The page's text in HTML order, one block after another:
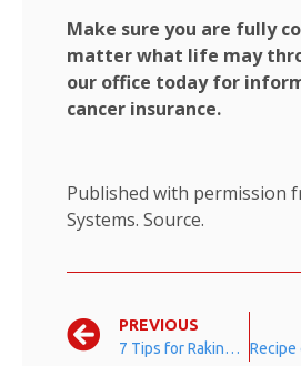
Make sure you are fully
matter what life may
our office today for
cancer insurance.
Published with permission
Systems. Source.
PREVIOUS
7 Tips for Raking Leaves